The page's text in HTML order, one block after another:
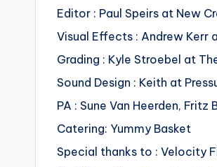
Editor : Paul Speirs at New
Visual Effects : Andrew Kerr
Grading : Kyle Stroebel at
Sound Design : Keith at
PA : Sune Van Heerden,
Catering: Yummy Basket
Special thanks to : Velocity